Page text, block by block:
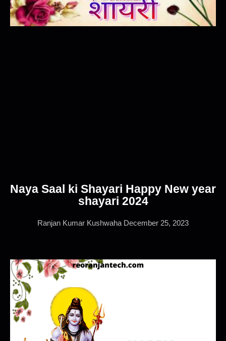
Naya Saal ki Shayari Happy New year
shayari 2024
Ranjan Kumar Kushwaha December 25, 2023